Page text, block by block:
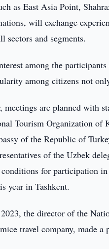
as East Asia Point,
will exchange
sectors and segments.
among the
among citizens not
are planned with
Tourism Organization of
of the Republic of
of the Uzbek
for participation
year in Tashkent.
the director of the
travel company, made